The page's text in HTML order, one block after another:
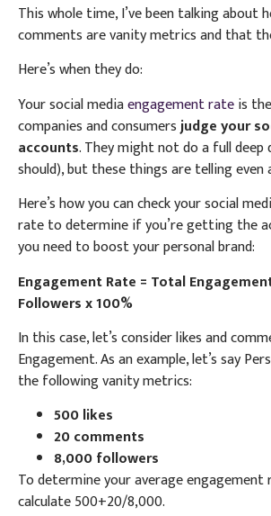
This whole time, I’ve been talking about
comments are vanity metrics and that
Here’s when they do:
Your social mediaengagement rateis
companies and consumersjudge your
accounts. They might not do a full deep
should), but these things are telling even
Here’s how you can check your social
rate to determine if you’re getting the
you need to boost your personal brand:
Engagement Rate = Total
Followers x 100%
In this case, let’s consider likes and
Engagement. As an example, let’s say
the following vanity metrics:
500 likes
20 comments
8,000 followers
To determine your average engagement
calculate 500+20/8,000.